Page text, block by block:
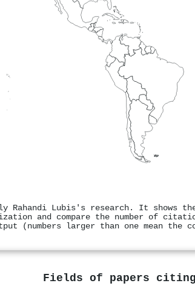
Rahandi Lubis's research. It
and compare the number of
(numbers larger than one mean the
Fields of papers